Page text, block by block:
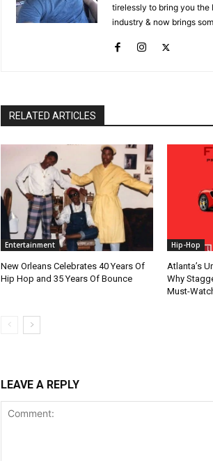
tirelessly to bring you the
industry & now brings
RELATED ARTICLES
Entertainment
New Orleans Celebrates 40 Years Of
Hip Hop and 35 Years Of Bounce
Hip-Hop
Atlanta’s
Why
Must-
LEAVE A REPLY